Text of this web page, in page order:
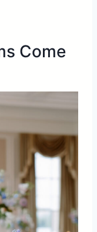
Come